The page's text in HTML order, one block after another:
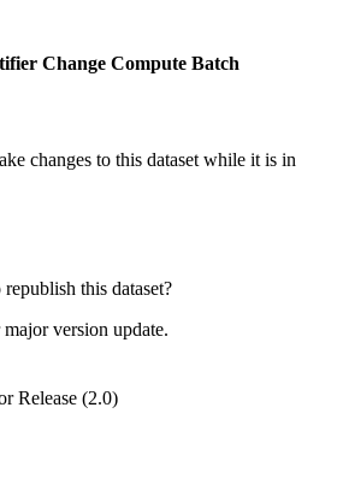
Change Compute Batch
changes to this dataset while it is in
this dataset?
version update.
Release (2.0)